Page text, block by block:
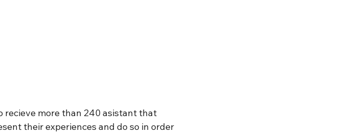
recieve more than 240 asistant that
their experiences and do so in order